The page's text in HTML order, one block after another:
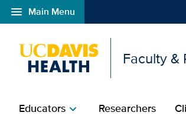
menu Main Menu
Open global navigation modal
Faculty
Educatorschevron_right Researchers